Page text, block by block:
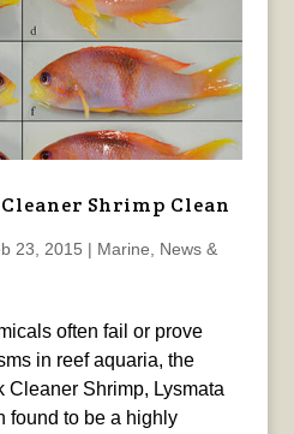
Shrimp Clean
23, 2015 | Marine
News &
often fail or prove
in reef aquaria, the
Cleaner Shrimp, Lysmata
found to be a highly